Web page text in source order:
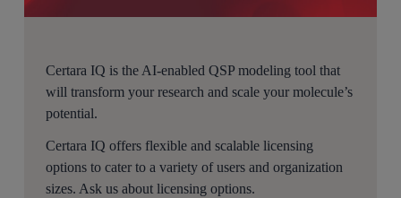
They are implemented in Python, which can be used as
a compete template or can be treated as a library of
analysis items used in isolation for a specific task.
Can you talk to us about some of the main components
of this workflow?
Certara IQ is the AI-enabled QSP modeling tool that
will transform your research and scale your molecule’s
potential.
Certara IQ offers flexible and scalable licensing
options to cater to a variety of users and organization
sizes. Ask us about licensing options.